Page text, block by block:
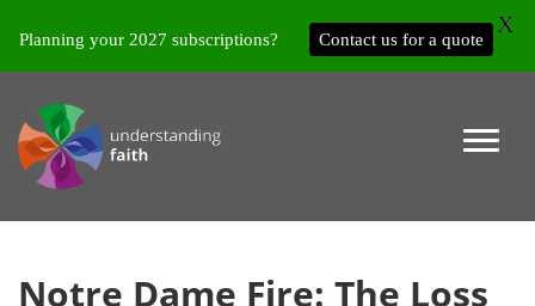
Notre Dame Fire: The Loss
Planning your 2027 subscriptions? Contact us for a quote
X